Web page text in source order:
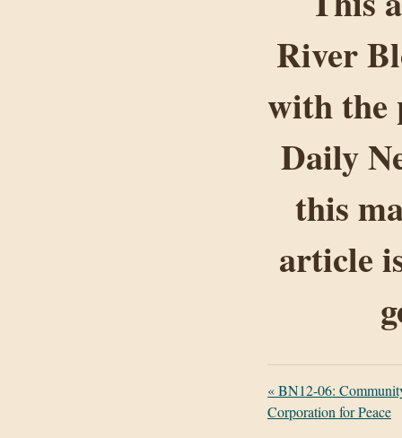
River
with the
Daily
this
article
«BN12-06:
Corporation for Peace